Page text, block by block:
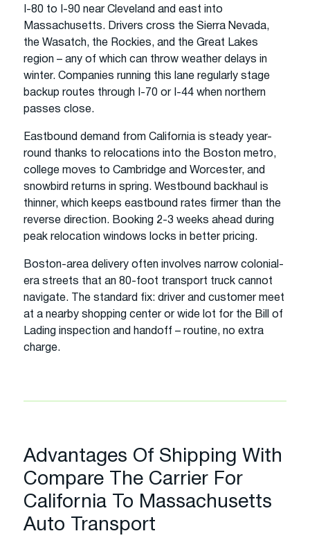
I-80 to I-90 near Cleveland and east into
Massachusetts. Drivers cross the Sierra Nevada,
the Wasatch, the Rockies, and the Great Lakes
region – any of which can throw weather delays in
winter. Companies running this lane regularly stage
backup routes through I-70 or I-44 when northern
passes close.
Eastbound demand from California is steady year-
round thanks to relocations into the Boston metro,
college moves to Cambridge and Worcester, and
snowbird returns in spring. Westbound backhaul is
thinner, which keeps eastbound rates firmer than the
reverse direction. Booking 2-3 weeks ahead during
peak relocation windows locks in better pricing.
Boston-area delivery often involves narrow colonial-
era streets that an 80-foot transport truck cannot
navigate. The standard fix: driver and customer meet
at a nearby shopping center or wide lot for the Bill of
Lading inspection and handoff – routine, no extra
charge.
Advantages Of Shipping With
Compare The Carrier For
California To Massachusetts
Auto Transport